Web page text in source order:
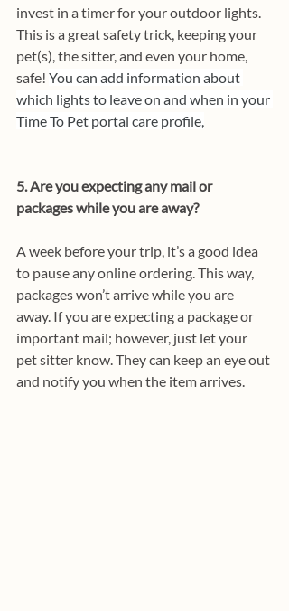
invest in a timer for your outdoor lights.
This is a great safety trick, keeping your
pet(s), the sitter, and even your home,
safe! You can add information about
which lights to leave on and when in your
Time To Pet portal care profile,
5. Are you expecting any mail or
packages while you are away?
A week before your trip, it’s a good idea
to pause any online ordering. This way,
packages won’t arrive while you are
away. If you are expecting a package or
important mail; however, just let your
pet sitter know. They can keep an eye out
and notify you when the item arrives.